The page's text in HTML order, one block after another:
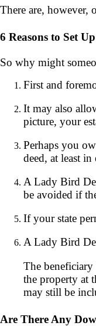
There are, however,
6 Reasons to Set
So why might
First and
It may also
picture, your
Perhaps you
deed, at least in
A Lady Bird
be avoided if
If your state
A Lady Bird
The
the property at
may still be
Are There Any